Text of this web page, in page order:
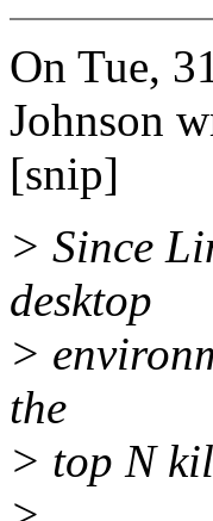
On Tue,
Johnson
[snip]
> Since
desktop
>
the
> top N